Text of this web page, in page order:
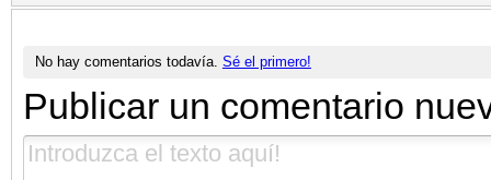
No hay comentarios todavía. Sé el primero!
Publicar un comentario